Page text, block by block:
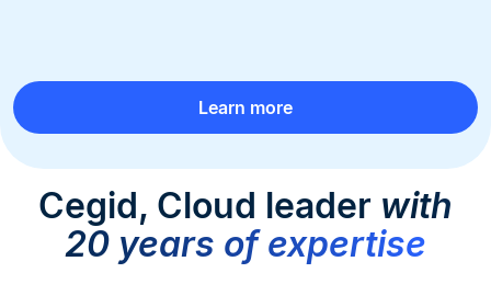
Learn more
Cegid, Cloud leader with
20 years of expertise